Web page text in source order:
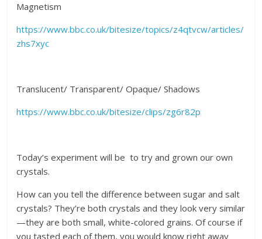
Magnetism
https://www.bbc.co.uk/bitesize/topics/z4qtvcw/articles/
zhs7xyc
Translucent/ Transparent/ Opaque/ Shadows
https://www.bbc.co.uk/bitesize/clips/zg6r82p
Today’s experiment will be to try and grown our own
crystals.
How can you tell the difference between sugar and salt
crystals? They’re both crystals and they look very similar
—they are both small, white-colored grains. Of course if
you tasted each of them, you would know right away